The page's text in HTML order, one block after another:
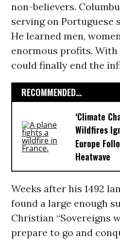
non-believers.
serving on Portuguese
He learned men,
enormous profits. With
could finally end the
RECOMMENDED...
‘Climate
Wildfires
Europe
Heatwave
Weeks after his 1492
found a large enough
Christian “Sovereigns
prepare to go and